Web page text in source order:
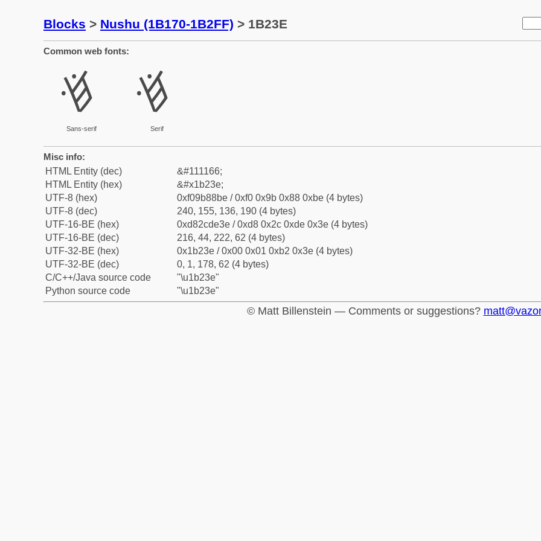
Blocks > Nushu (1B170-1B2FF) > 1B23E
Common web fonts:
𛈾
Sans-serif
𛈾
Serif
Misc info:
HTML Entity (dec)
&#111166;
HTML Entity (hex)
&#x1b23e;
UTF-8 (hex)
0xf09b88be / 0xf0 0x9b 0x88 0xbe (4 bytes)
UTF-8 (dec)
240, 155, 136, 190 (4 bytes)
UTF-16-BE (hex)
0xd82cde3e / 0xd8 0x2c 0xde 0x3e (4 bytes)
UTF-16-BE (dec)
216, 44, 222, 62 (4 bytes)
UTF-32-BE (hex)
0x1b23e / 0x00 0x01 0xb2 0x3e (4 bytes)
UTF-32-BE (dec)
0, 1, 178, 62 (4 bytes)
C/C++/Java source code
"\u1b23e"
Python source code
"\u1b23e"
© Matt Billenstein — Comments or suggestions?